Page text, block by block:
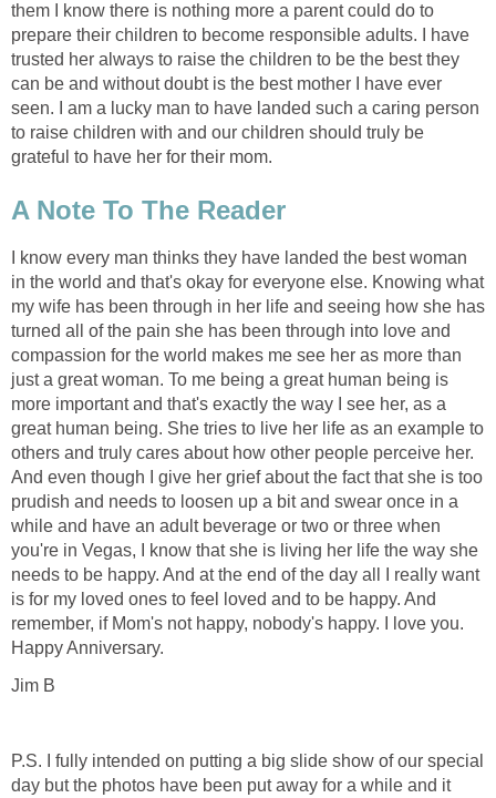
them I know there is nothing more a parent could do to
prepare their children to become responsible adults. I have
trusted her always to raise the children to be the best they
can be and without doubt is the best mother I have ever
seen. I am a lucky man to have landed such a caring person
to raise children with and our children should truly be
grateful to have her for their mom.
A Note To The Reader
I know every man thinks they have landed the best woman
in the world and that's okay for everyone else. Knowing what
my wife has been through in her life and seeing how she has
turned all of the pain she has been through into love and
compassion for the world makes me see her as more than
just a great woman. To me being a great human being is
more important and that's exactly the way I see her, as a
great human being. She tries to live her life as an example to
others and truly cares about how other people perceive her.
And even though I give her grief about the fact that she is too
prudish and needs to loosen up a bit and swear once in a
while and have an adult beverage or two or three when
you're in Vegas, I know that she is living her life the way she
needs to be happy. And at the end of the day all I really want
is for my loved ones to feel loved and to be happy. And
remember, if Mom's not happy, nobody's happy. I love you.
Happy Anniversary.
Jim B
P.S. I fully intended on putting a big slide show of our special
day but the photos have been put away for a while and it